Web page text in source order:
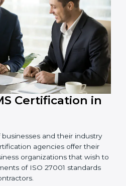
: To ensure secure
business data.
Consultants: To build client
security norms.
business in Gurgaon that
trust, and enter new
certification. Certmaxx helps
to get certified in an easy